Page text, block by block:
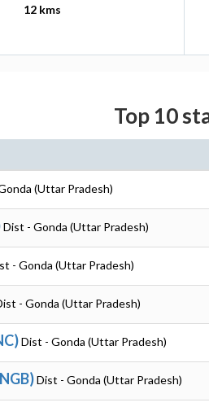
12 kms
Top 10
(Uttar Pradesh)
Dist - Gonda (Uttar Pradesh)
- Gonda (Uttar Pradesh)
- Gonda (Uttar Pradesh)
Dist - Gonda (Uttar Pradesh)
Dist - Gonda (Uttar Pradesh)